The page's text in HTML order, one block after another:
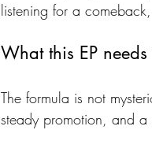
listening for a
What this EP
The formula is not
steady promotion, and a